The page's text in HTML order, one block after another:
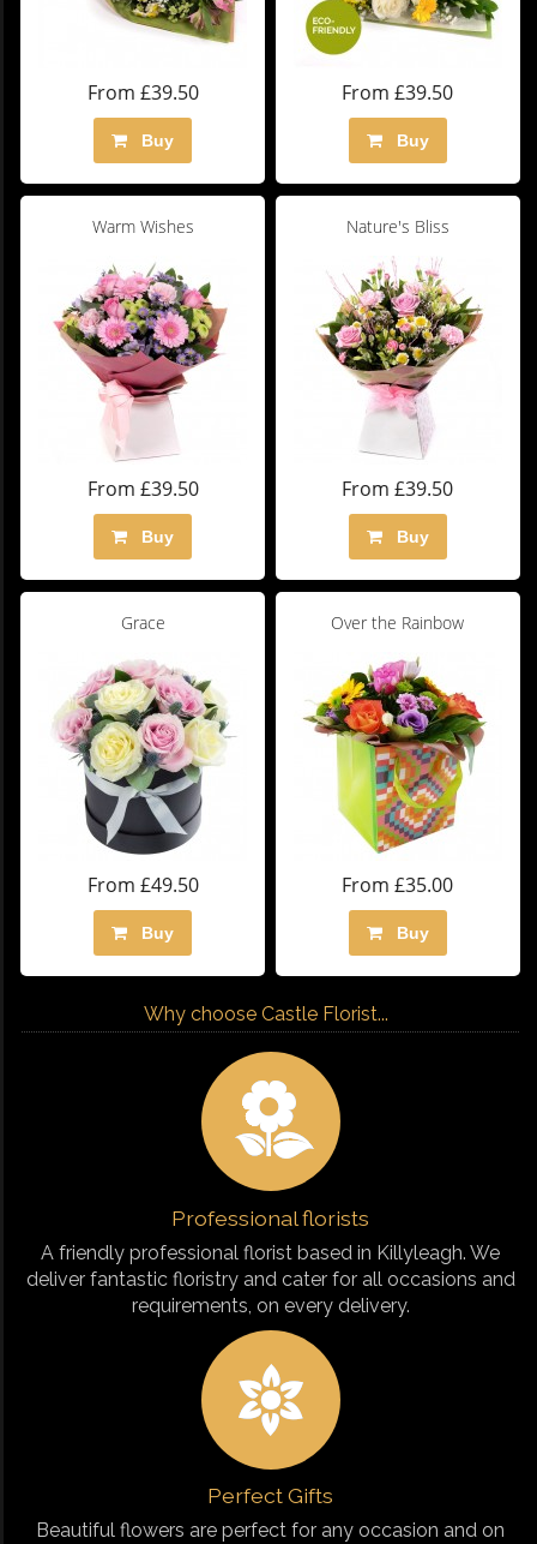
From £39.50
Buy
From £39.50
Buy
Warm Wishes
From £39.50
Buy
Nature's Bliss
From £39.50
Buy
Grace
From £49.50
Buy
Over the Rainbow
From £35.00
Buy
Why choose Castle Florist...
Professional florists
A friendly professional florist based in Killyleagh. We
deliver fantastic floristry and cater for all occasions and
requirements, on every delivery.
Perfect Gifts
Beautiful flowers are perfect for any occasion and on